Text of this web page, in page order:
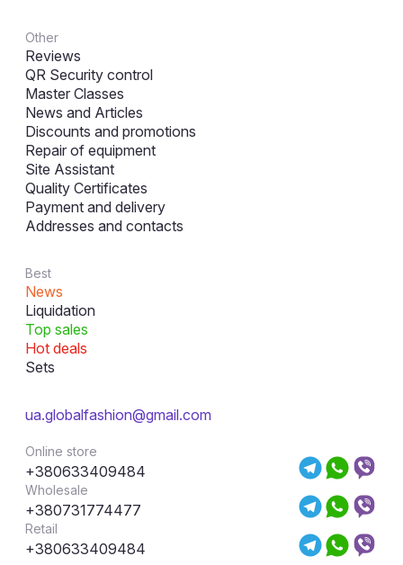
Other
Reviews
QR Security control
Master Classes
News and Articles
Discounts and promotions
Repair of equipment
Site Assistant
Quality Certificates
Payment and delivery
Addresses and contacts
Best
News
Liquidation
Top sales
Hot deals
Sets
ua.globalfashion@gmail.com
Online store
+380633409484
Wholesale
+380731774477
Retail
+380633409484